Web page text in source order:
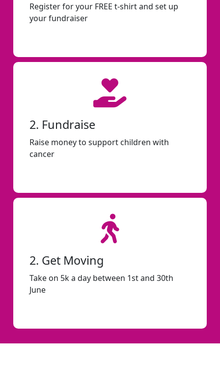
Register for your FREE t-shirt and set up
your fundraiser
2. Fundraise
Raise money to support children with
cancer
2. Get Moving
Take on 5k a day between 1st and 30th
June